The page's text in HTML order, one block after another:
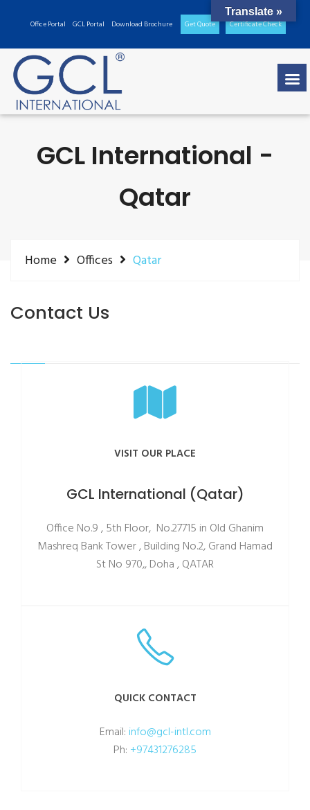
Office Portal GCL Portal Download Brochure Get Quote Certificate Check
GCL International -
Qatar
Home Offices Qatar
Contact Us
VISIT OUR PLACE
GCL International (Qatar)
Office No.9 , 5th Floor, No.27715 in Old Ghanim
Mashreq Bank Tower , Building No.2, Grand Hamad
St No 970,, Doha , QATAR
QUICK CONTACT
Email: info@gcl-intl.com
Ph: +97431276285
Translate »